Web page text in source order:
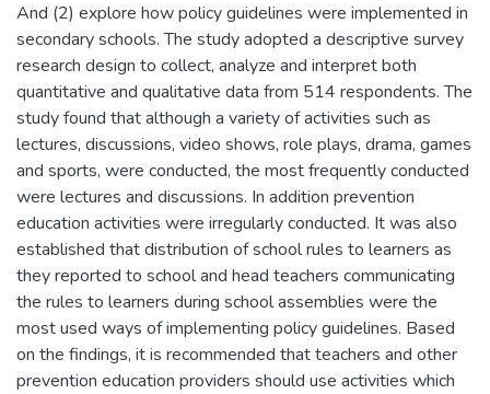
And (2) explore how policy guidelines were implemented in
secondary schools. The study adopted a descriptive survey
research design to collect, analyze and interpret both
quantitative and qualitative data from 514 respondents. The
study found that although a variety of activities such as
lectures, discussions, video shows, role plays, drama, games
and sports, were conducted, the most frequently conducted
were lectures and discussions. In addition prevention
education activities were irregularly conducted. It was also
established that distribution of school rules to learners as
they reported to school and head teachers communicating
the rules to learners during school assemblies were the
most used ways of implementing policy guidelines. Based
on the findings, it is recommended that teachers and other
prevention education providers should use activities which